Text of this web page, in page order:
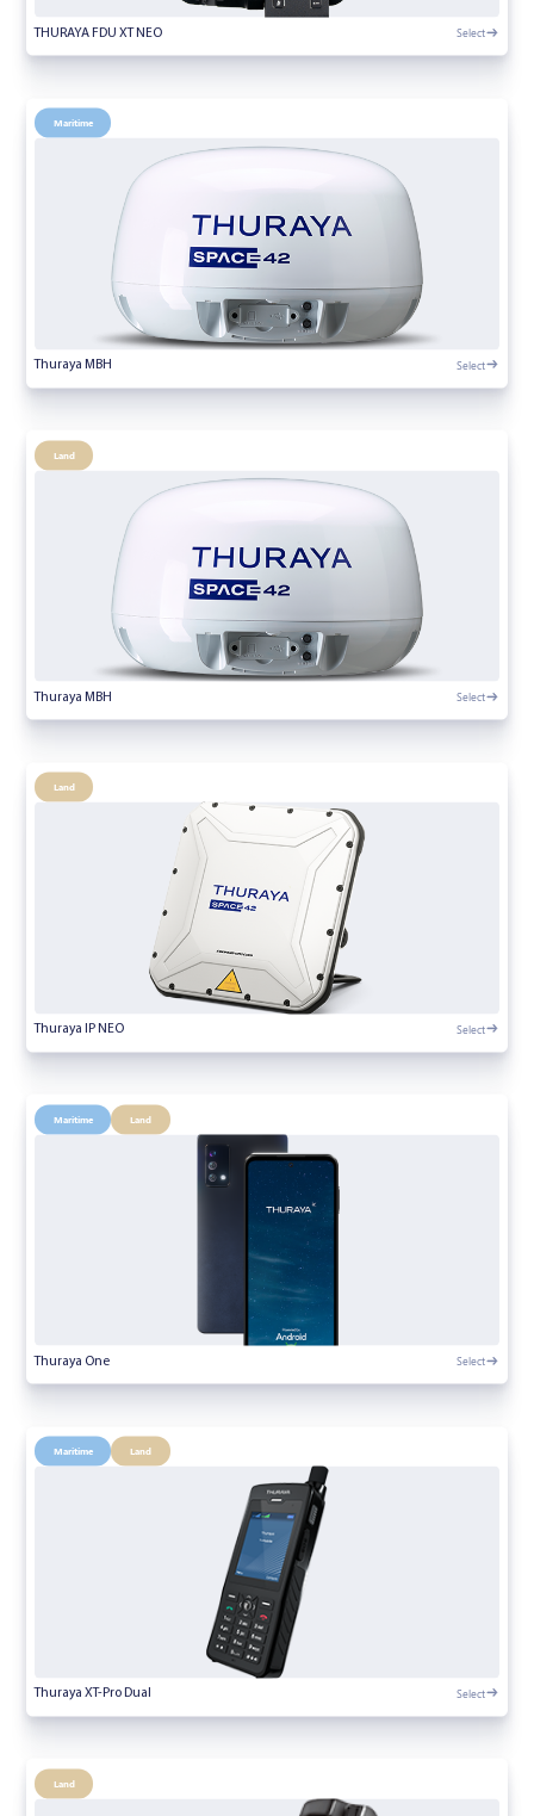
THURAYA FDU XT NEO Select
Maritime
Thuraya MBH Select
Land
Thuraya MBH Select
Land
Thuraya IP NEO Select
Maritime Land
Thuraya One Select
Maritime Land
Thuraya XT-Pro Dual Select
Land